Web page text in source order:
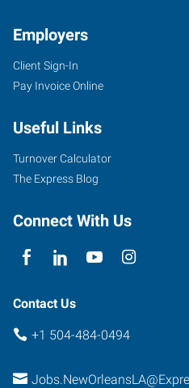
Employers
Client Sign-In
Pay Invoice Online
Useful Links
Turnover Calculator
The Express Blog
Connect With Us
Contact Us
+1 504-484-0494